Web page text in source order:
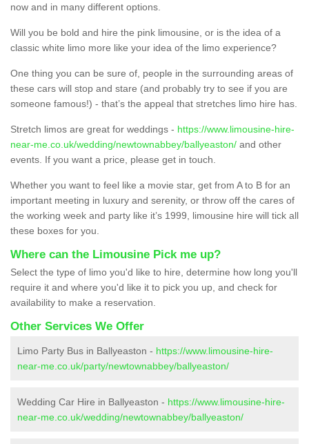
now and in many different options.
Will you be bold and hire the pink limousine, or is the idea of a
classic white limo more like your idea of the limo experience?
One thing you can be sure of, people in the surrounding areas of
these cars will stop and stare (and probably try to see if you are
someone famous!) - that’s the appeal that stretches limo hire has.
Stretch limos are great for weddings - https://www.limousine-hire-
near-me.co.uk/wedding/newtownabbey/ballyeaston/ and other
events. If you want a price, please get in touch.
Whether you want to feel like a movie star, get from A to B for an
important meeting in luxury and serenity, or throw off the cares of
the working week and party like it’s 1999, limousine hire will tick all
these boxes for you.
Where can the Limousine Pick me up?
Select the type of limo you'd like to hire, determine how long you'll
require it and where you'd like it to pick you up, and check for
availability to make a reservation.
Other Services We Offer
Limo Party Bus in Ballyeaston - https://www.limousine-hire-
near-me.co.uk/party/newtownabbey/ballyeaston/
Wedding Car Hire in Ballyeaston - https://www.limousine-hire-
near-me.co.uk/wedding/newtownabbey/ballyeaston/